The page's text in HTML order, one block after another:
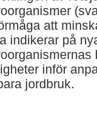
att
indikerar på
inför
jordbruk.